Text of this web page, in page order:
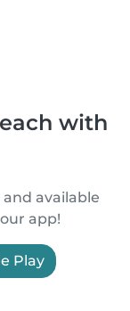
with
available
app!
Play